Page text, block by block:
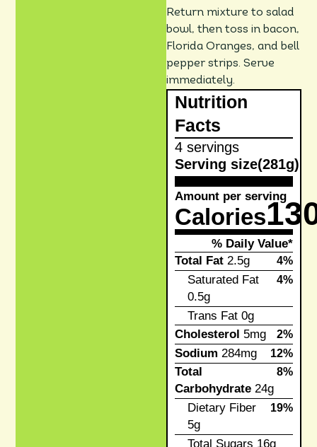
Return mixture to salad
bowl, then toss in bacon,
Florida Oranges, and bell
pepper strips. Serve
immediately.
Nutrition
Facts
4 servings
Serving size(281g)
Amount per serving
Calories
% Daily Value*
Total Fat2.5g 4%
Saturated Fat
0.5g
4%
Trans Fat0g
Cholesterol 5mg 2%
Sodium 284mg 12%
Total
Carbohydrate24g
8%
Dietary Fiber
5g
19%
Total Sugars 16g